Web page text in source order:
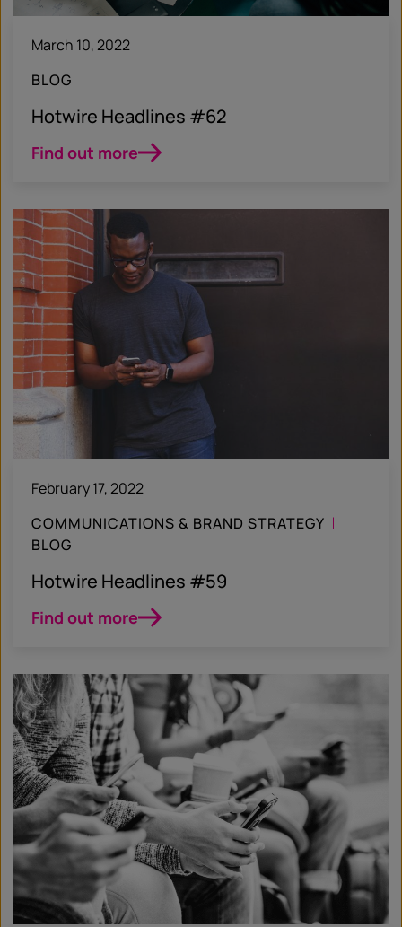
March 10, 2022
BLOG
Hotwire Headlines #62
Find out more
February 17, 2022
COMMUNICATIONS & BRAND STRATEGY
BLOG
Hotwire Headlines #59
Find out more